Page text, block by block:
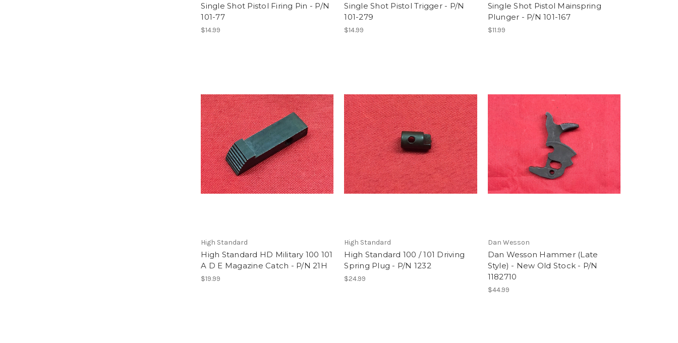
Single Shot Pistol Firing Pin - P/N
101-77
$14.99
Single Shot Pistol Trigger - P/N
101-279
$14.99
Single Shot Pistol Mainspring
Plunger - P/N 101-167
$11.99
High Standard
High Standard HD Military 100 101
A D E Magazine Catch - P/N 21H
$19.99
High Standard
High Standard 100 / 101 Driving
Spring Plug - P/N 1232
$24.99
Dan Wesson
Dan Wesson Hammer (Late
Style) - New Old Stock - P/N
1182710
$44.99